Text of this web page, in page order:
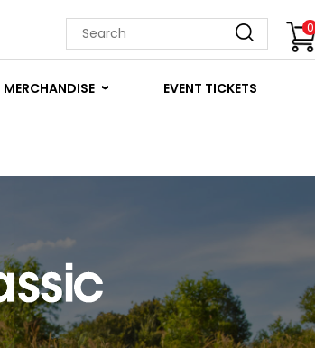
0
MERCHANDISE EVENT TICKETS